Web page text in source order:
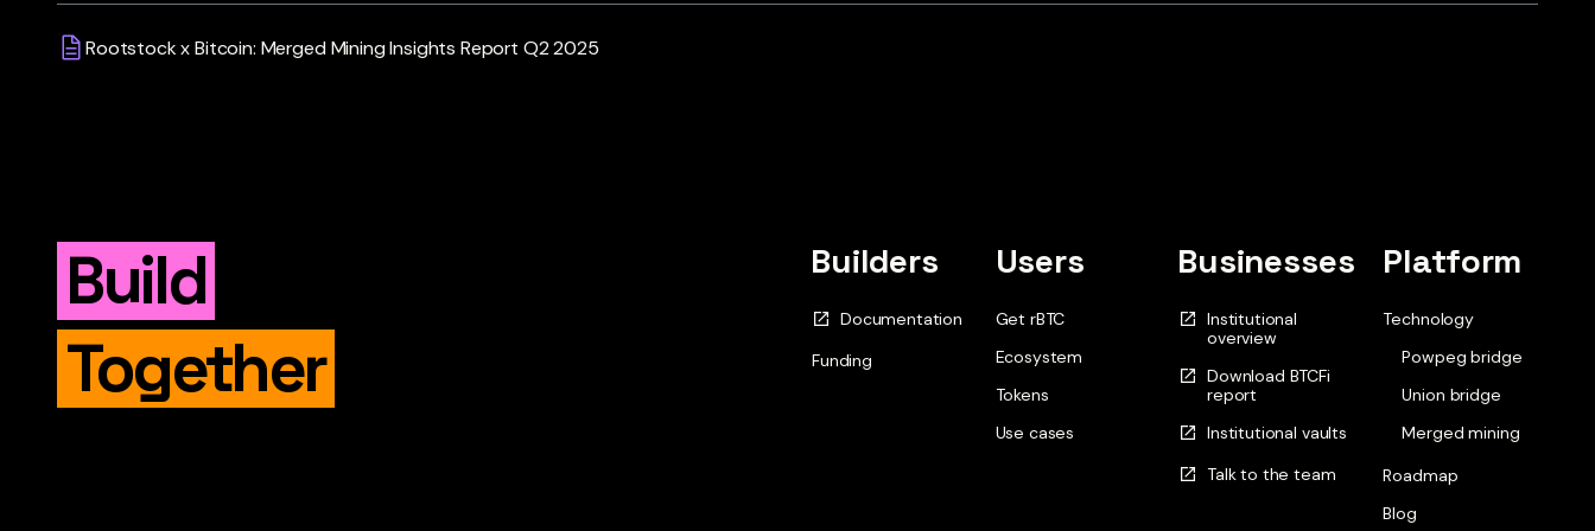
Rootstock x Bitcoin: Merged Mining Insights Report Q2 2025
Build
Together
Builders
Documentation
Funding
Users
Get rBTC
Ecosystem
Tokens
Use cases
Businesses
Institutional
overview
Download BTCFi
report
Institutional vaults
Talk to the team
Platform
Technology
Powpeg bridge
Union bridge
Merged mining
Roadmap
Blog